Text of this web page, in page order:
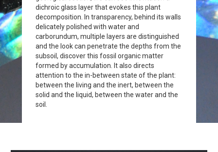
dichroic glass layer that evokes this plant
decomposition. In transparency, behind its walls
delicately polished with water and
carborundum, multiple layers are distinguished
and the look can penetrate the depths from the
subsoil, discover this fossil organic matter
formed by accumulation. It also directs
attention to the in-between state of the plant:
between the living and the inert, between the
solid and the liquid, between the water and the
soil.